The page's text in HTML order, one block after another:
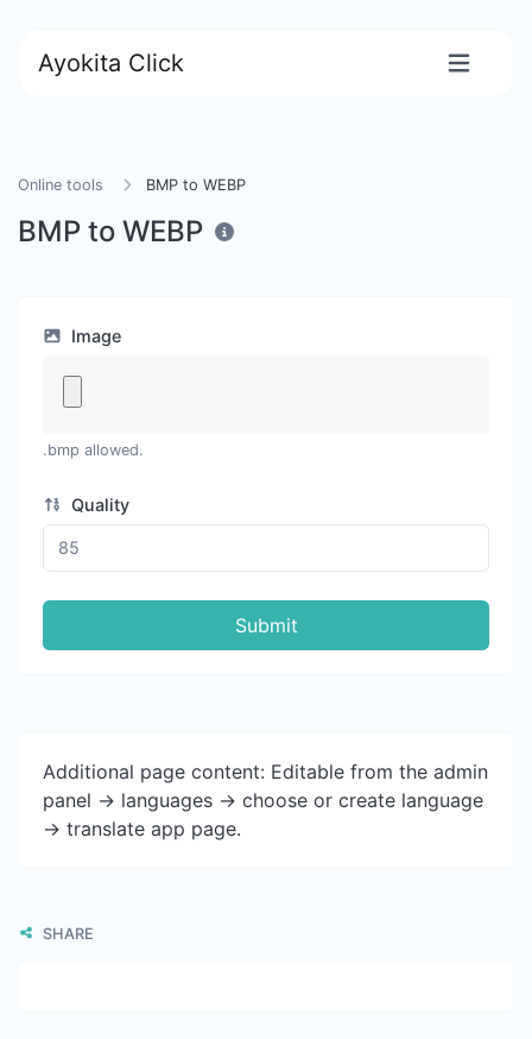
Ayokita Click
Online tools BMP to WEBP
BMP to WEBP
Image
.bmp allowed.
Quality
Submit
Additional page content: Editable from the admin
panel -> languages -> choose or create language
-> translate app page.
SHARE